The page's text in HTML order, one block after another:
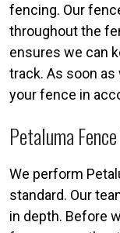
fencing. Our
throughout the
ensures we can
track. As soon as
your fence in
Petaluma
We perform
standard. Our
in depth. Before